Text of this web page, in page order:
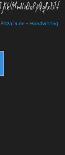
PizzaDude - Handwriting